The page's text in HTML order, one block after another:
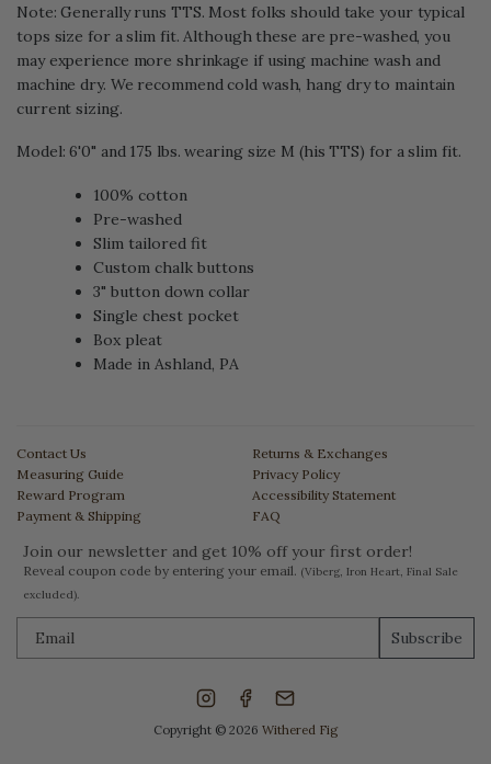
Note: Generally runs TTS. Most folks should take your typical
tops size for a slim fit. Although these are pre-washed, you
may experience more shrinkage if using machine wash and
machine dry. We recommend cold wash, hang dry to maintain
current sizing.
Model: 6'0" and 175 lbs. wearing size M (his TTS) for a slim fit.
100% cotton
Pre-washed
Slim tailored fit
Custom chalk buttons
3" button down collar
Single chest pocket
Box pleat
Made in Ashland, PA
Contact Us
Measuring Guide
Reward Program
Payment & Shipping
Returns & Exchanges
Privacy Policy
Accessibility Statement
FAQ
Join our newsletter and get 10% off your first order!
Reveal coupon code by entering your email. (Viberg, Iron Heart, Final Sale
excluded).
Subscribe
Copyright © 2026 Withered Fig